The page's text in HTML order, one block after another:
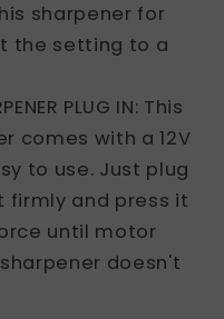
sharpener for
the setting to a
PLUG IN: This
comes with a 12V
to use. Just plug
firmly and press it
until motor
doesn't